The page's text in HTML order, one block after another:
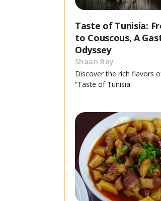
Taste of Tunisia:
to Couscous, A
Odyssey
Shaan Roy
Discover the rich flavors
“Taste of Tunisia: